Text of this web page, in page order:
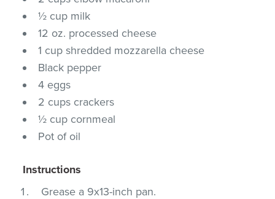
½ cup milk
12 oz. processed cheese
1 cup shredded mozzarella cheese
Black pepper
4 eggs
2 cups crackers
½ cup cornmeal
Pot of oil
Instructions
Grease a 9x13-inch pan.